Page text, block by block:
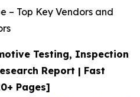
– Top Key Vendors and
Testing, Inspection
Report | Fast
Pages]